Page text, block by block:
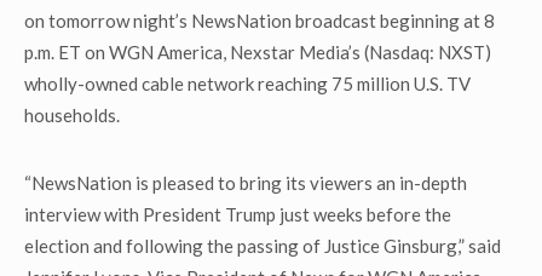
on tomorrow night’s NewsNation broadcast beginning at 8
p.m. ET on WGN America, Nexstar Media’s (Nasdaq: NXST)
wholly-owned cable network reaching 75 million U.S. TV
households.
“NewsNation is pleased to bring its viewers an in-depth
interview with President Trump just weeks before the
election and following the passing of Justice Ginsburg,” said